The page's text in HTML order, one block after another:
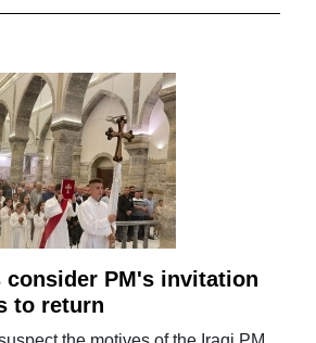
consider PM's invitation
to return